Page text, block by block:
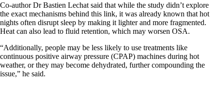
Co-author Dr Bastien Lechat said that while the study didn’t explore
the exact mechanisms behind this link, it was already known that hot
nights often disrupt sleep by making it lighter and more fragmented.
Heat can also lead to fluid retention, which may worsen OSA.
“Additionally, people may be less likely to use treatments like
continuous positive airway pressure (CPAP) machines during hot
weather, or they may become dehydrated, further compounding the
issue,” he said.